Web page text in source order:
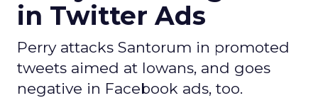
in Twitter Ads
Perry attacks Santorum in promoted
tweets aimed at Iowans, and goes
negative in Facebook ads, too.